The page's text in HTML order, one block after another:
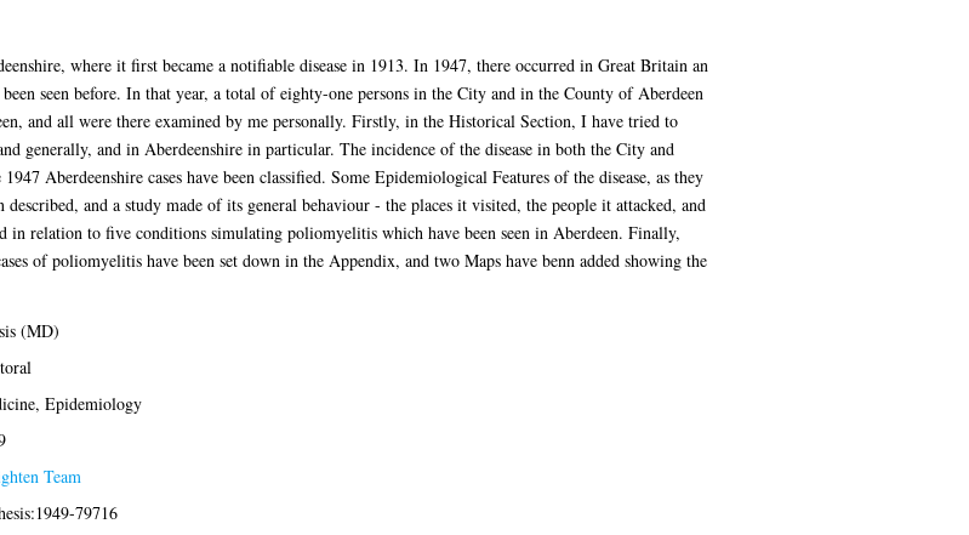
where it first became a notifiable disease in 1913. In 1947, there occurred in Great Britain an
seen before. In that year, a total of eighty-one persons in the City and in the County of Aberdeen
and all were there examined by me personally. Firstly, in the Historical Section, I have tried to
generally, and in Aberdeenshire in particular. The incidence of the disease in both the City and
Aberdeenshire cases have been classified. Some Epidemiological Features of the disease, as they
and a study made of its general behaviour - the places it visited, the people it attacked, and
in relation to five conditions simulating poliomyelitis which have been seen in Aberdeen. Finally,
of poliomyelitis have been set down in the Appendix, and two Maps have benn added showing the
(MD)
Epidemiology
Team
79716